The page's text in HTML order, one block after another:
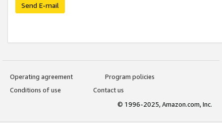
Send E-mail
Operating agreement
Program policies
Conditions of use
Contact us
© 1996-2025, Amazon.com, Inc.